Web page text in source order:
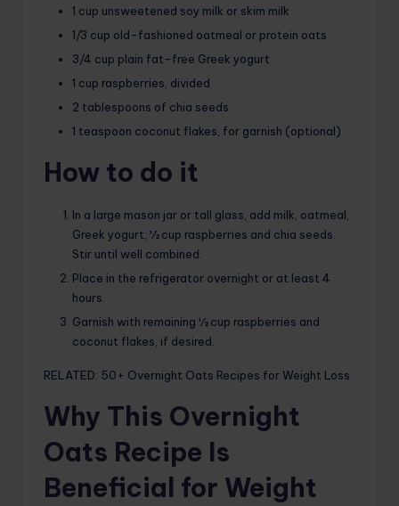
1 cup unsweetened soy milk or skim milk
1/3 cup old-fashioned oatmeal or protein oats
3/4 cup plain fat-free Greek yogurt
1 cup raspberries, divided
2 tablespoons of chia seeds
1 teaspoon coconut flakes, for garnish (optional)
How to do it
In a large mason jar or tall glass, add milk, oatmeal,
Greek yogurt, ½ cup raspberries and chia seeds.
Stir until well combined.
Place in the refrigerator overnight or at least 4
hours.
Garnish with remaining ½ cup raspberries and
coconut flakes, if desired.
RELATED: 50+ Overnight Oats Recipes for Weight Loss
Why This Overnight
Oats Recipe Is
Beneficial for Weight